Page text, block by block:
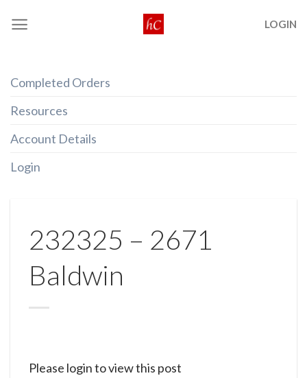
LOGIN
Completed Orders
Resources
Account Details
Login
232325 – 2671
Baldwin
Please login to view this post